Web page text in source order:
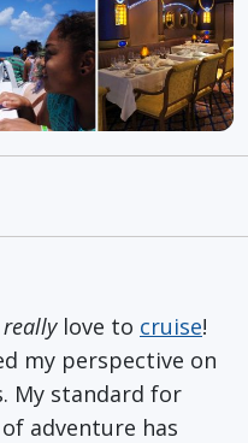
love to cruise!
my perspective on
My standard for
adventure has